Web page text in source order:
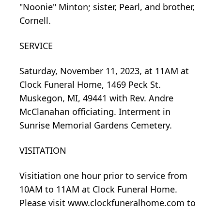
"Noonie" Minton; sister, Pearl, and brother,
Cornell.
SERVICE
Saturday, November 11, 2023, at 11AM at
Clock Funeral Home, 1469 Peck St.
Muskegon, MI, 49441 with Rev. Andre
McClanahan officiating. Interment in
Sunrise Memorial Gardens Cemetery.
VISITATION
Visitiation one hour prior to service from
10AM to 11AM at Clock Funeral Home.
Please visit www.clockfuneralhome.com to